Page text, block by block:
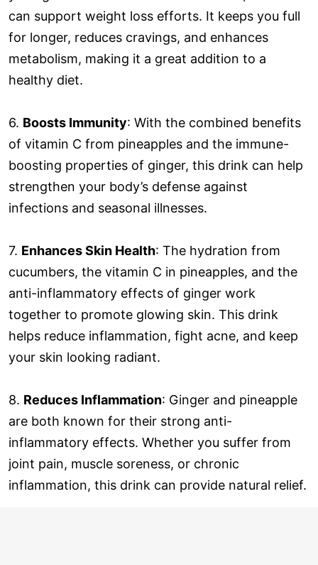
can support weight loss efforts. It keeps you full
for longer, reduces cravings, and enhances
metabolism, making it a great addition to a
healthy diet.
6. Boosts Immunity: With the combined benefits
of vitamin C from pineapples and the immune-
boosting properties of ginger, this drink can help
strengthen your body’s defense against
infections and seasonal illnesses.
7. Enhances Skin Health: The hydration from
cucumbers, the vitamin C in pineapples, and the
anti-inflammatory effects of ginger work
together to promote glowing skin. This drink
helps reduce inflammation, fight acne, and keep
your skin looking radiant.
8. Reduces Inflammation: Ginger and pineapple
are both known for their strong anti-
inflammatory effects. Whether you suffer from
joint pain, muscle soreness, or chronic
inflammation, this drink can provide natural relief.